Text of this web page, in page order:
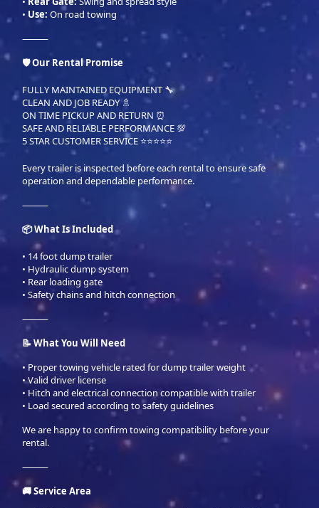
• Use: On road towing
⸻
🛡 Our Rental Promise
FULLY MAINTAINED EQUIPMENT 🔧
CLEAN AND JOB READY 🚿
ON TIME PICKUP AND RETURN ⏰
SAFE AND RELIABLE PERFORMANCE 💯
5 STAR CUSTOMER SERVICE ⭐⭐⭐⭐⭐
Every trailer is inspected before each rental to ensure safe
operation and dependable performance.
⸻
📦 What Is Included
• 14 foot dump trailer
• Hydraulic dump system
• Rear loading gate
• Safety chains and hitch connection
⸻
📝 What You Will Need
• Proper towing vehicle rated for dump trailer weight
• Valid driver license
• Hitch and electrical connection compatible with trailer
• Load secured according to safety guidelines
We are happy to confirm towing compatibility before your
rental.
⸻
🚚 Service Area